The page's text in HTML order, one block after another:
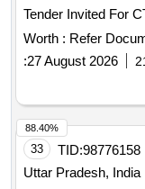
Worth : Refer
:27 August 2026
33 TID:98776158
Uttar Pradesh, India
88.40%